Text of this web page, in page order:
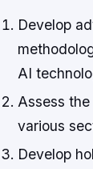
Develop
AI
Assess
various
Develop